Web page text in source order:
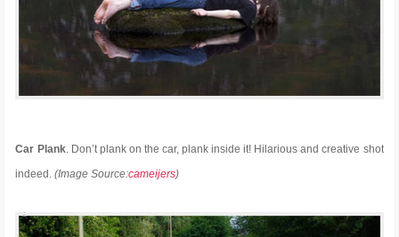
Car Plank. Don’t plank on the car, plank inside it! Hilarious and creative shot
indeed.(Image Source:cameijers)